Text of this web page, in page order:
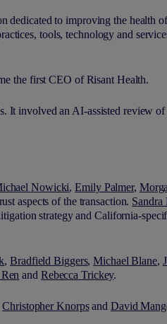
dedicated to improving the health
tools, technology and
the first CEO of Risant Health.
It involved an AI-assisted review
Nowicki,Emily Palmer,
aspects of the transaction. Sandra
strategy and California-
,Bradfield Biggers,Michael Blane,
and Rebecca Trickey.
Christopher Knorpsand David